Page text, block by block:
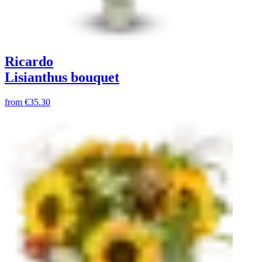
Ricardo
Lisianthus bouquet
from €35.30